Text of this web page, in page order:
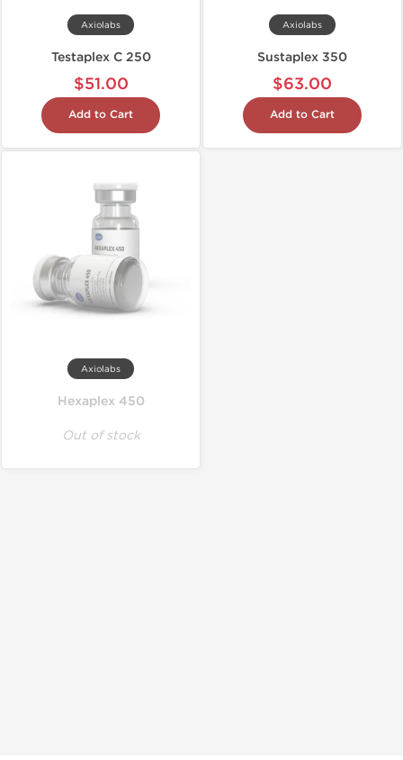
Axiolabs
Testaplex C 250
$51.00
Add to Cart
Axiolabs
Sustaplex 350
$63.00
Add to Cart
Axiolabs
Hexaplex 450
Out of stock